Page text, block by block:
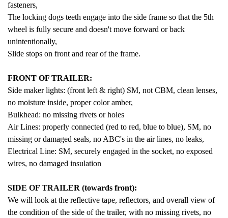
fasteners,
The locking dogs teeth engage into the side frame so that the 5th
wheel is fully secure and doesn't move forward or back
unintentionally,
Slide stops on front and rear of the frame.
FRONT OF TRAILER:
Side maker lights: (front left & right) SM, not CBM, clean lenses,
no moisture inside, proper color amber,
Bulkhead: no missing rivets or holes
Air Lines: properly connected (red to red, blue to blue), SM, no
missing or damaged seals, no ABC's in the air lines, no leaks,
Electrical Line: SM, securely engaged in the socket, no exposed
wires, no damaged insulation
SIDE OF TRAILER (towards front):
We will look at the reflective tape, reflectors, and overall view of
the condition of the side of the trailer, with no missing rivets, no